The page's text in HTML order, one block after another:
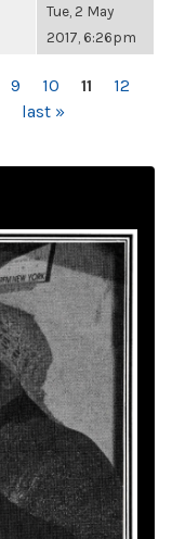
Tue, 2 May
2017, 6:26pm
9 10 11
12
last »